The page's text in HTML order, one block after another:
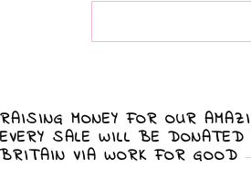
RAISING MONEY FOR OUR
EVERY SALE WILL BE DONATED
BRITAIN VIA WORK FOR GOOD